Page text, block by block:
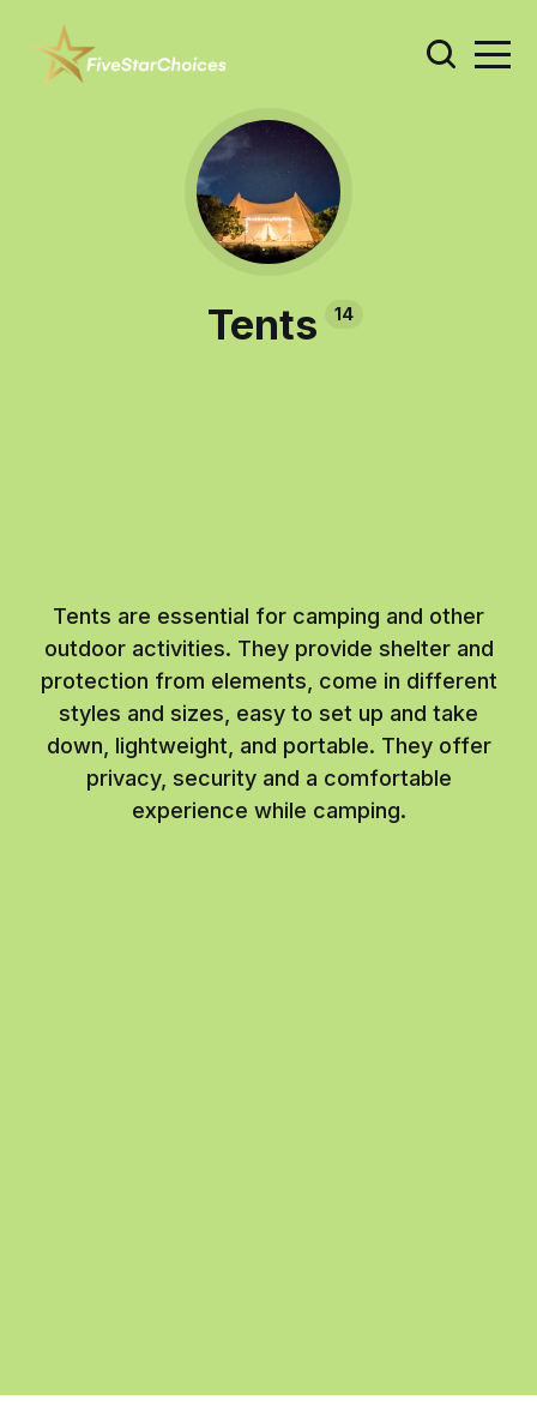
Tents 14
Tents are essential for camping and other
outdoor activities. They provide shelter and
protection from elements, come in different
styles and sizes, easy to set up and take
down, lightweight, and portable. They offer
privacy, security and a comfortable
experience while camping.